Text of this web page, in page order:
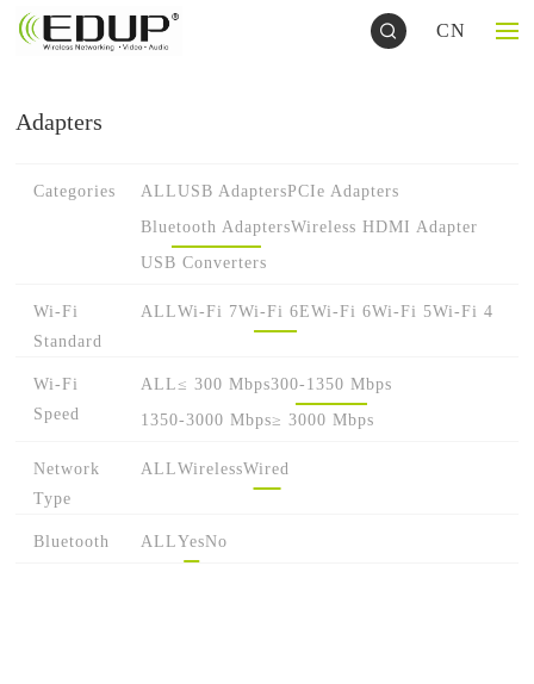
CN
Adapters
Categories ALLUSB AdaptersPCIe Adapters
Bluetooth AdaptersWireless HDMI Adapter
USB Converters
Wi-Fi
Standard
ALLWi-Fi 7Wi-Fi 6EWi-Fi 6Wi-Fi 5Wi-Fi 4
Wi-Fi
Speed
ALL≤ 300 Mbps300-1350 Mbps
1350-3000 Mbps≥ 3000 Mbps
Network
Type
ALLWirelessWired
Bluetooth ALLYesNo